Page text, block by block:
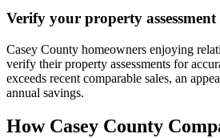
Verify your property assessment
Casey County homeowners enjoying
verify their property assessments for
exceeds recent comparable sales, an
annual savings.
How Casey County